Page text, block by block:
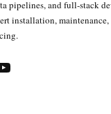
pipelines, and full-stack
installation, maintenance,